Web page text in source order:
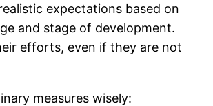
expectations based on
and stage of development.
efforts, even if they are not
measures wisely: